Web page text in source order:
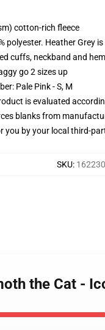
cotton-rich fleece
polyester. Heather Grey
cuffs, neckband and hem
go 2 sizes up
Pale Pink - S, M
is evaluated
blanks from
you by your local third-
SKU:
the Cat -